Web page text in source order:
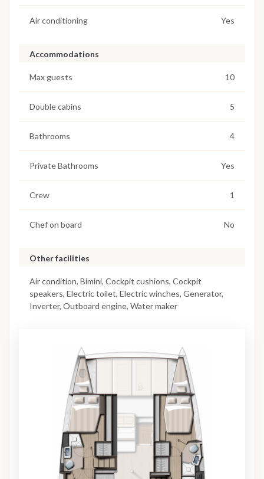
Air conditioning Yes
Accommodations
Max guests 10
Double cabins 5
Bathrooms 4
Private Bathrooms Yes
Crew 1
Chef on board No
Other facilities
Air condition, Bimini, Cockpit cushions, Cockpit
speakers, Electric toilet, Electric winches, Generator,
Inverter, Outboard engine, Water maker